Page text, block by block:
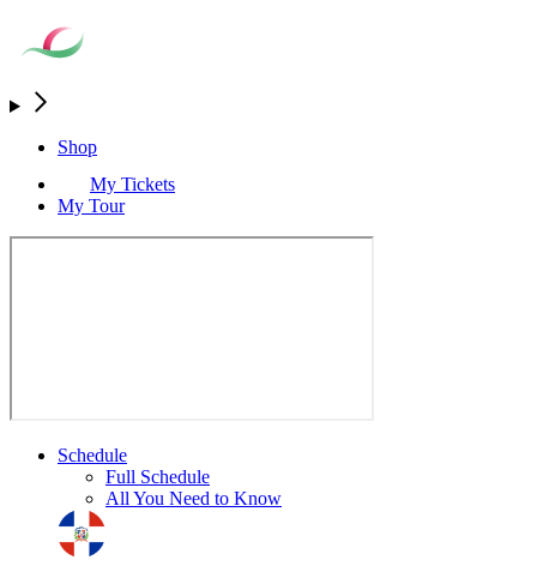
Shop
My Tickets
My Tour
Schedule
Full Schedule
All You Need to Know